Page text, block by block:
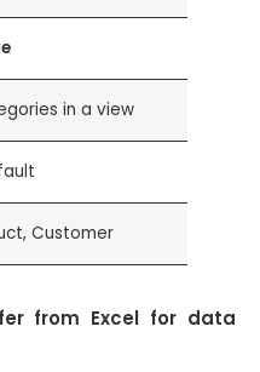
in a view
Customer
from Excel for data